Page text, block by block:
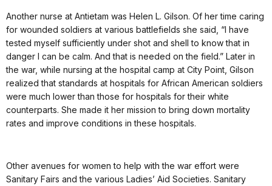
Another nurse at Antietam was Helen L. Gilson. Of her time caring
for wounded soldiers at various battlefields she said, “I have
tested myself sufficiently under shot and shell to know that in
danger I can be calm. And that is needed on the field.” Later in
the war, while nursing at the hospital camp at City Point, Gilson
realized that standards at hospitals for African American soldiers
were much lower than those for hospitals for their white
counterparts. She made it her mission to bring down mortality
rates and improve conditions in these hospitals.
Other avenues for women to help with the war effort were
Sanitary Fairs and the various Ladies’ Aid Societies. Sanitary